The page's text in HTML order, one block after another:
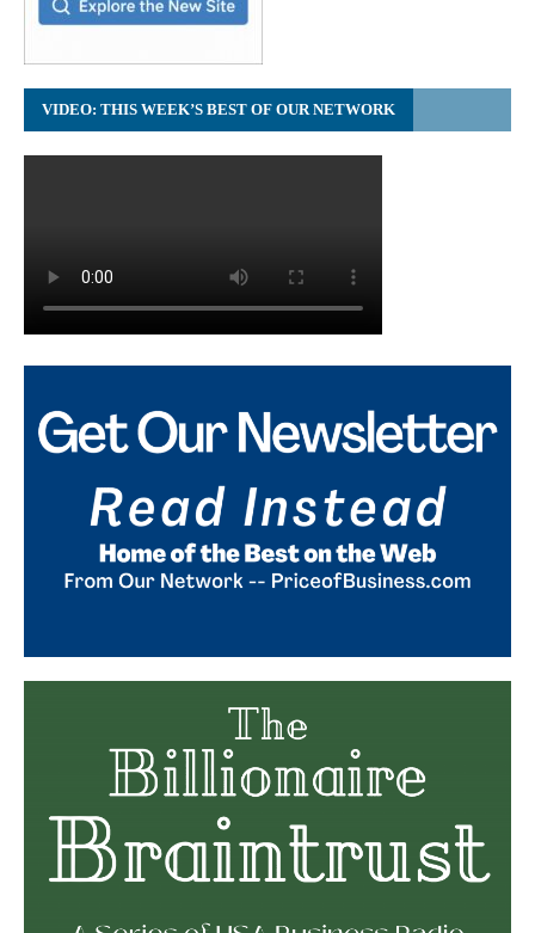
VIDEO: THIS WEEK’S BEST OF OUR NETWORK